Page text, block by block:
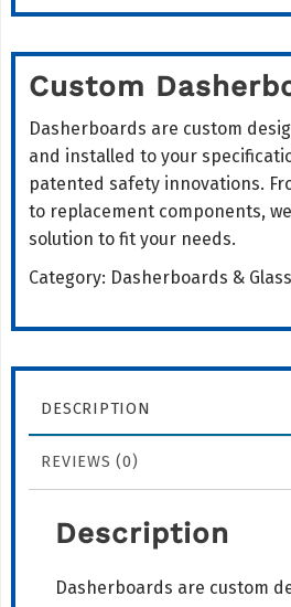
Custom
Dasherboards are custom
and installed to your
patented safety innovations.
to replacement components,
solution to fit your needs.
Category: Dasherboards & Glass
DESCRIPTION
REVIEWS (0)
Description
Dasherboards are custom